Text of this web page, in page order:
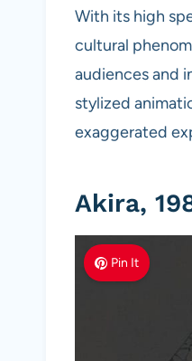
With its high
cultural
audiences and
stylized
exaggerated
Akira,
Pin It